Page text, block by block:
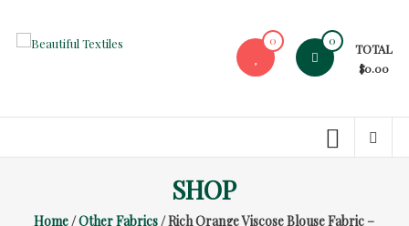
content
High-
0 0
TOTAL
$0.00
SHOP
Home/Other Fabrics/ Rich Orange Viscose Blouse Fabric –